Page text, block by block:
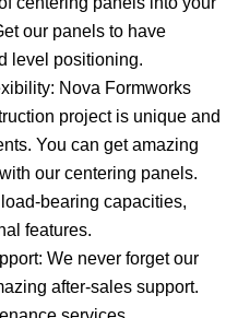
our panels to have
level positioning.
Nova Formworks
project is unique and
You can get amazing
our centering panels.
bearing capacities,
features.
We never forget our
after-sales support.